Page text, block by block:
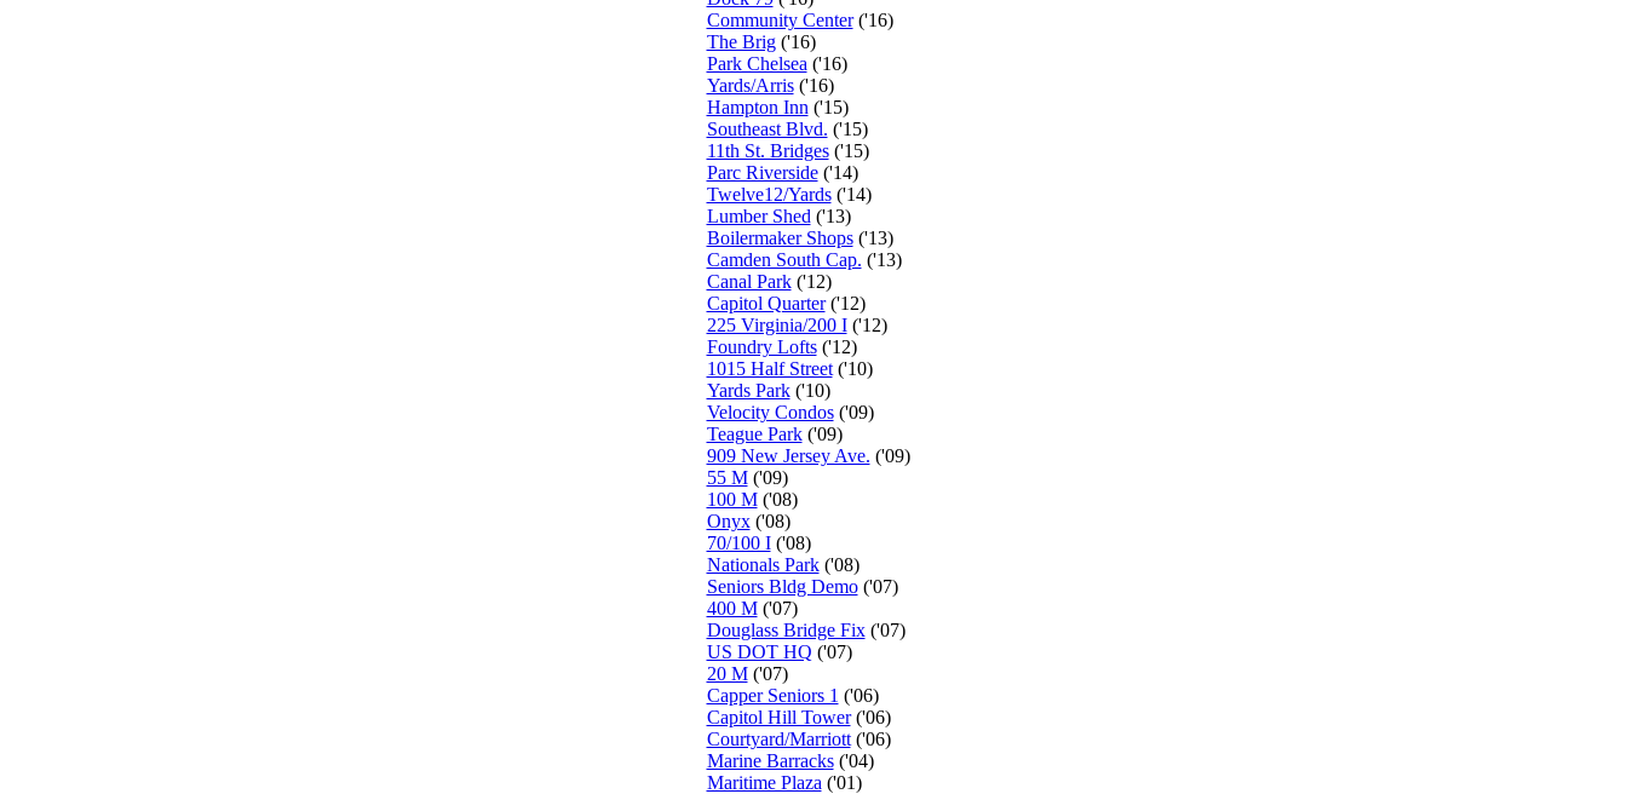
Community Center('16)
The Brig('16)
Park Chelsea ('16)
Yards/Arris('16)
Hampton Inn ('15)
Southeast Blvd. ('15)
11th St. Bridges('15)
Parc Riverside('14)
Twelve12/Yards('14)
Lumber Shed ('13)
Boilermaker Shops('13)
Camden South Cap. ('13)
Canal Park('12)
Capitol Quarter('12)
225 Virginia/200 I('12)
Foundry Lofts('12)
1015 Half Street('10)
Yards Park('10)
Velocity Condos('09)
Teague Park('09)
909 New Jersey Ave. ('09)
55 M('09)
100 M('08)
Onyx('08)
70/100 I('08)
Nationals Park('08)
Seniors Bldg Demo('07)
400 M('07)
Douglass Bridge Fix('07)
US DOT HQ ('07)
20 M('07)
Capper Seniors 1 ('06)
Capitol Hill Tower('06)
Courtyard/Marriott('06)
Marine Barracks('04)
Maritime Plaza ('01)